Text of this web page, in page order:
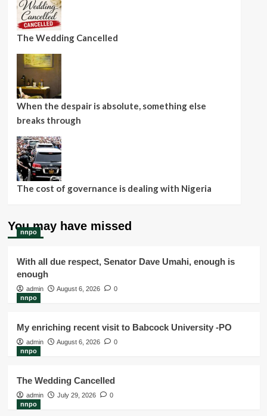
The Wedding Cancelled
When the despair is absolute, something else
breaks through
The cost of governance is dealing with Nigeria
You may have missed
nnpo
With all due respect, Senator Dave Umahi, enough is
enough
admin August 6, 2026
0
nnpo
My enriching recent visit to Babcock University -PO
admin August 6, 2026
0
nnpo
The Wedding Cancelled
admin July 29, 2026
0
nnpo